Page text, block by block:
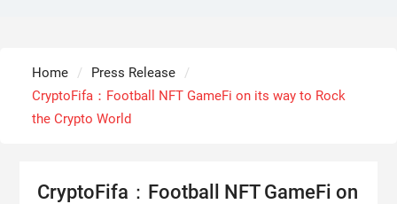
Powered, Custom AI for Finance Processes
Home
Press Release
CryptoFifa：Football NFT GameFi on its way to Rock
the Crypto World
CryptoFifa：Football NFT GameFi on